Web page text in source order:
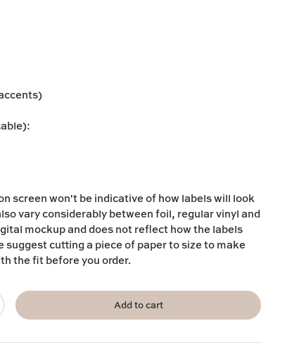
screen won't be indicative of how labels will look
vary considerably between foil, regular vinyl and
mockup and does not reflect how the labels
suggest cutting a piece of paper to size to make
the fit before you order.
Add to cart